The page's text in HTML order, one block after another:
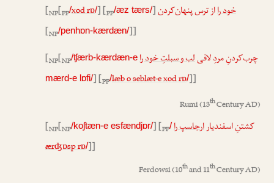
خود رااز ترس پنهان‌کردن [NP[PP/xod rɒ/] [PP/æz tærs/]
[NP/penhɒn-kærdæn/]]
چرب‌کردنِ مردِ لافیلب و سبلتِ خود را [NP[NP/ʧærb-kærdæn-e
mærd-e lɒfi/] [PP/læb o seblæt-e xod rɒ/]]
Rumi(13thCentury AD)
کشتنِ اسفندیارارجاسپ را [NP[NP/koʃtæn-e esfændjɒr/] [PP/
ærʤɒsp rɒ/]]
Ferdowsi(10thand 11thCentury AD)